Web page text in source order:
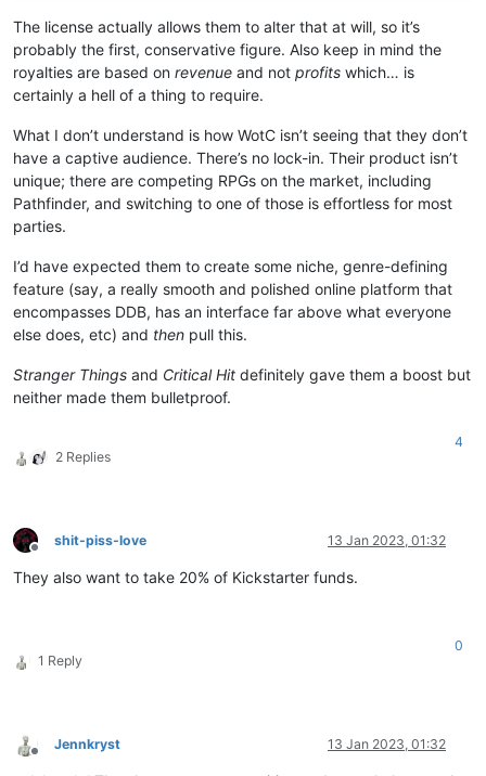
The license actually allows them to alter that at will, so it’s
probably the first, conservative figure. Also keep in mind the
royalties are based on revenue and not profits which… is
certainly a hell of a thing to require.
What I don’t understand is how WotC isn’t seeing that they don’t
have a captive audience. There’s no lock-in. Their product isn’t
unique; there are competing RPGs on the market, including
Pathfinder, and switching to one of those is effortless for most
parties.
I’d have expected them to create some niche, genre-defining
feature (say, a really smooth and polished online platform that
encompasses DDB, has an interface far above what everyone
else does, etc) and then pull this.
Stranger Things and Critical Hit definitely gave them a boost but
neither made them bulletproof.
2 Replies
4
Offline
shit-piss-love 13 Jan 2023, 01:32
They also want to take 20% of Kickstarter funds.
1 Reply
0
Offline
Jennkryst 13 Jan 2023, 01:32